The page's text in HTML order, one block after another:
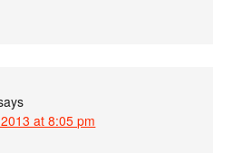
at 8:05 pm